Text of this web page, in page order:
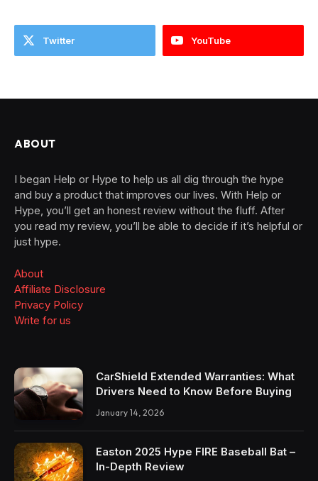
Twitter YouTube
ABOUT
I began Help or Hype to help us all dig through the hype
and buy a product that improves our lives. With Help or
Hype, you’ll get an honest review without the fluff. After
you read my review, you’ll be able to decide if it’s helpful or
just hype.
About
Affiliate Disclosure
Privacy Policy
Write for us
CarShield Extended Warranties: What
Drivers Need to Know Before Buying
January 14, 2026
Easton 2025 Hype FIRE Baseball Bat –
In-Depth Review